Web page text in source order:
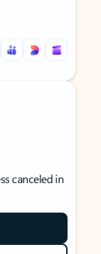
canceled in